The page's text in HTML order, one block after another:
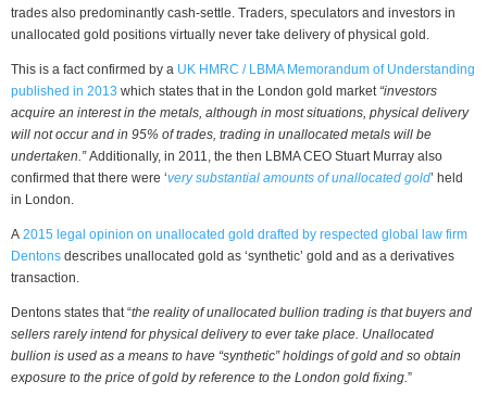
trades also predominantly cash-settle. Traders, speculators and investors in
unallocated gold positions virtually never take delivery of physical gold.
This is a fact confirmed by a UK HMRC / LBMA Memorandum of Understanding
published in 2013 which states that in the London gold market “investors
acquire an interest in the metals, although in most situations, physical delivery
will not occur and in 95% of trades, trading in unallocated metals will be
undertaken.”Additionally, in 2011, the then LBMA CEO Stuart Murray also
confirmed that there were ‘very substantial amounts of unallocated gold’ held
in London.
A 2015 legal opinion on unallocated gold drafted by respected global law firm
Dentons describes unallocated gold as ‘synthetic’ gold and as a derivatives
transaction.
Dentons states that “the reality of unallocated bullion trading is that buyers and
sellers rarely intend for physical delivery to ever take place. Unallocated
bullion is used as a means to have “synthetic” holdings of gold and so obtain
exposure to the price of gold by reference to the London gold fixing. ”